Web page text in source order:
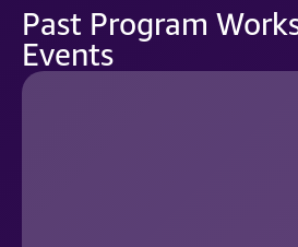
Past Program
Events